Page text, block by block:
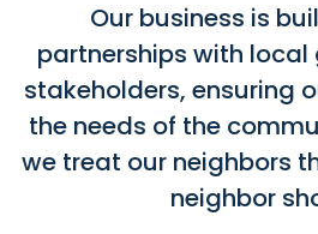
Our business is
partnerships with local
stakeholders, ensuring
the needs of the
we treat our neighbors
neighbor